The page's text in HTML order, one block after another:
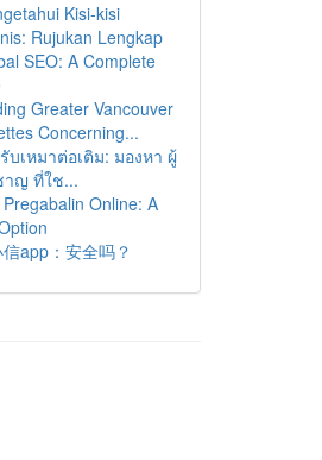
Kisi-kisi
Rujukan Lengkap
SEO: A Complete
Greater Vancouver
Concerning...
บเหมาต่อเติม: มองหา ผู้
าญ ที่ใช...
Pregabalin Online: A
app：安全吗？